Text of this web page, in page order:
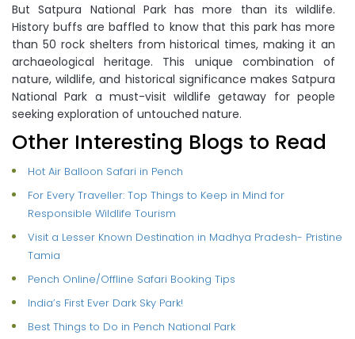
But Satpura National Park has more than its wildlife.
History buffs are baffled to know that this park has more
than 50 rock shelters from historical times, making it an
archaeological heritage. This unique combination of
nature, wildlife, and historical significance makes Satpura
National Park a must-visit wildlife getaway for people
seeking exploration of untouched nature.
Other Interesting Blogs to Read
Hot Air Balloon Safari in Pench
For Every Traveller: Top Things to Keep in Mind for
Responsible Wildlife Tourism
Visit a Lesser Known Destination in Madhya Pradesh- Pristine
Tamia
Pench Online/Offline Safari Booking Tips
India’s First Ever Dark Sky Park!
Best Things to Do in Pench National Park